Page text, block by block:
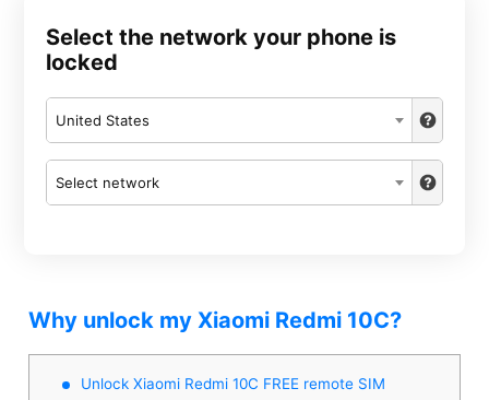
Select the network your phone is
locked
United States
Select network
Why unlock my Xiaomi Redmi 10C?
Unlock Xiaomi Redmi 10C FREE remote SIM